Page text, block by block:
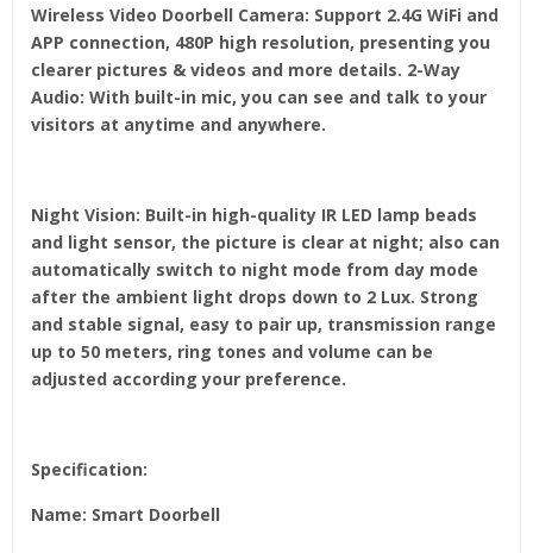
Wireless Video Doorbell Camera: Support 2.4G WiFi and
APP connection, 480P high resolution, presenting you
clearer pictures & videos and more details. 2-Way
Audio: With built-in mic, you can see and talk to your
visitors at anytime and anywhere.
Night Vision: Built-in high-quality IR LED lamp beads
and light sensor, the picture is clear at night; also can
automatically switch to night mode from day mode
after the ambient light drops down to 2 Lux. Strong
and stable signal, easy to pair up, transmission range
up to 50 meters, ring tones and volume can be
adjusted according your preference.
Specification:
Name: Smart Doorbell